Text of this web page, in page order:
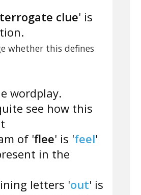
clue' is
whether this defines
wordplay.
see how this
of 'flee' is 'feel'
in the
letters 'out' is